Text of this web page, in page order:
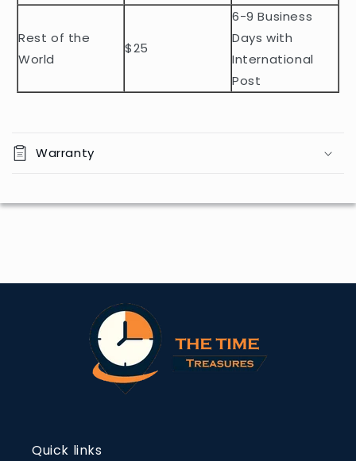
t
Rest of the
World
$25
6-9 Business
Days with
International
Post
Warranty
Quick links